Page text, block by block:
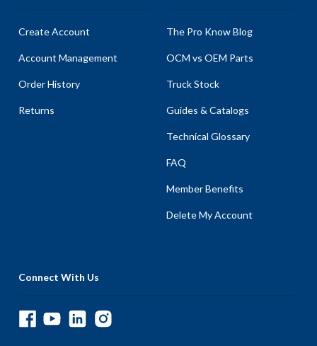
Create Account
Account Management
Order History
Returns
The Pro Know Blog
OCM vs OEM Parts
Truck Stock
Guides & Catalogs
Technical Glossary
FAQ
Member Benefits
Delete My Account
Connect With Us